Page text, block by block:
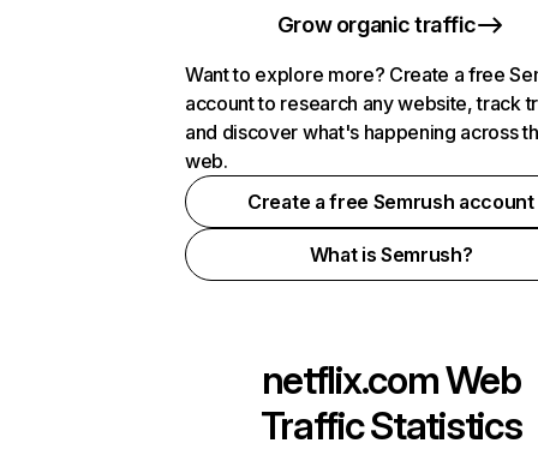
Grow organic traffic
Want to explore more? Create a free
account to research any website, track
and discover what's happening across
web.
Create a free Semrush account
What is Semrush?
netflix.comWeb
Traffic Statistics